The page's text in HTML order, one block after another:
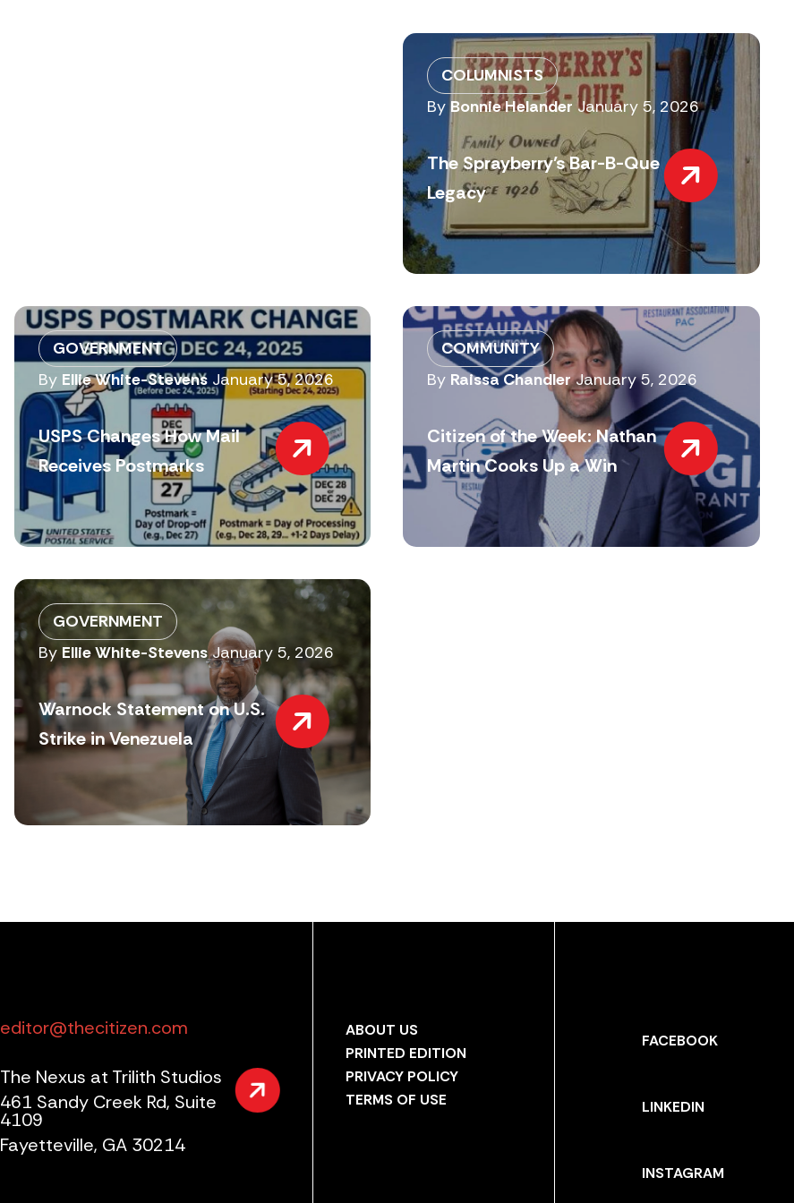
COLUMNISTS
ByBonnie Helander January 5, 2026
The Sprayberry’s Bar-B-Que
Legacy
GOVERNMENT
By Ellie White-StevensJanuary 5, 2026
USPS Changes How Mail
Receives Postmarks
COMMUNITY
By Raissa ChandlerJanuary 5, 2026
Citizen of the Week: Nathan
Martin Cooks Up a Win
GOVERNMENT
By Ellie White-StevensJanuary 5, 2026
Warnock Statement on U.S.
Strike in Venezuela
editor@thecitizen.com
The Nexus at Trilith Studios
461 Sandy Creek Rd, Suite
4109
Fayetteville, GA 30214
ABOUT US
PRINTED EDITION
PRIVACY POLICY
TERMS OF USE
FACEBOOK
LINKEDIN
INSTAGRAM